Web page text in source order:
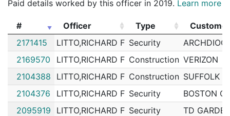
200239498
N May 23, 2019 7:00 am
N/A
182050648
N Jun 28, 2018 8:56 am D4 South
182035417
N May 10, 2018 9:23 am D4South
172059116
N Jul 21, 2017 11:13 am D4 South
172031101
N Apr 21, 2017 2:51 pm D4South
Paid details worked by this officer in 2019. Learn more
# Officer Type
Customer
#
Officer Type Customer
2171415 LITTO,RICHARD F Security
2169570
LITTO,RICHARD F Construction VERIZON
2104388
LITTO,RICHARD F Construction SUFFOLK
2104376
LITTO,RICHARD F Security
BOSTON
2095919
LITTO,RICHARD F Security
TD